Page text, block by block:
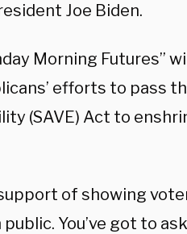
Joe Biden.
Morning Futures”
efforts to pass
(SAVE) Act to
of showing voter
You’ve got to